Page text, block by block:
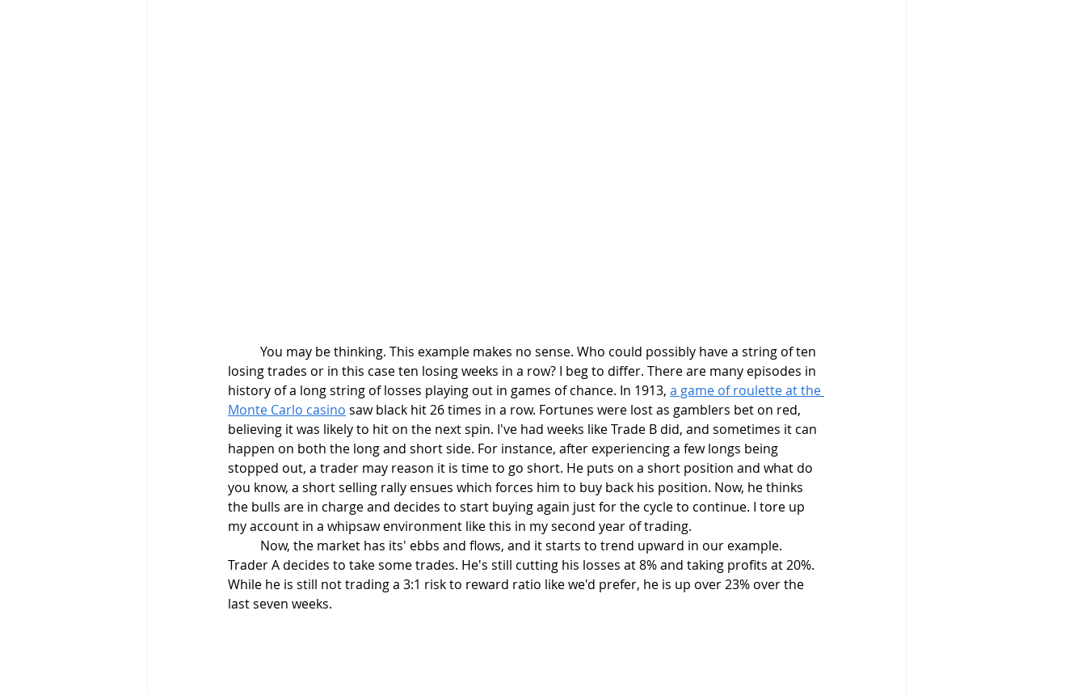
losing trades or in this case ten losing weeks in a row? I beg to differ. There are many episodes in
history of a long string of losses playing out in games of chance. In 1913, a game of roulette at the
Monte Carlo casino saw black hit 26 times in a row. Fortunes were lost as gamblers bet on red,
believing it was likely to hit on the next spin. I've had weeks like Trade B did, and sometimes it can
happen on both the long and short side. For instance, after experiencing a few longs being
stopped out, a trader may reason it is time to go short. He puts on a short position and what do
you know, a short selling rally ensues which forces him to buy back his position. Now, he thinks
the bulls are in charge and decides to start buying again just for the cycle to continue. I tore up
my account in a whipsaw environment like this in my second year of trading.
Trader A decides to take some trades. He's still cutting his losses at 8% and taking profits at 20%.
While he is still not trading a 3:1 risk to reward ratio like we'd prefer, he is up over 23% over the
last seven weeks.